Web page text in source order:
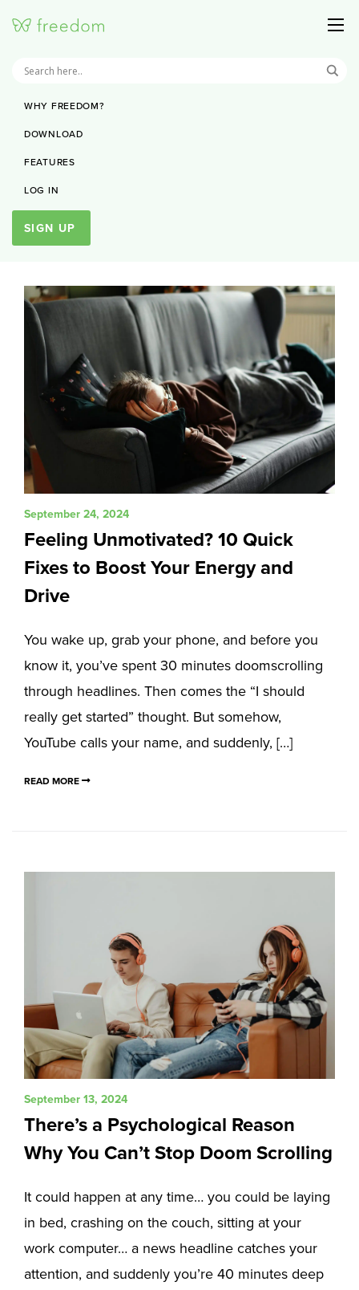
WHY FREEDOM?
DOWNLOAD
FEATURES
LOG IN
SIGN UP
September 24, 2024
Feeling Unmotivated? 10 Quick
Fixes to Boost Your Energy and
Drive
You wake up, grab your phone, and before you
know it, you’ve spent 30 minutes doomscrolling
through headlines. Then comes the “I should
really get started” thought. But somehow,
YouTube calls your name, and suddenly, […]
READ MORE
September 13, 2024
There’s a Psychological Reason
Why You Can’t Stop Doom Scrolling
It could happen at any time… you could be laying
in bed, crashing on the couch, sitting at your
work computer… a news headline catches your
attention, and suddenly you’re 40 minutes deep